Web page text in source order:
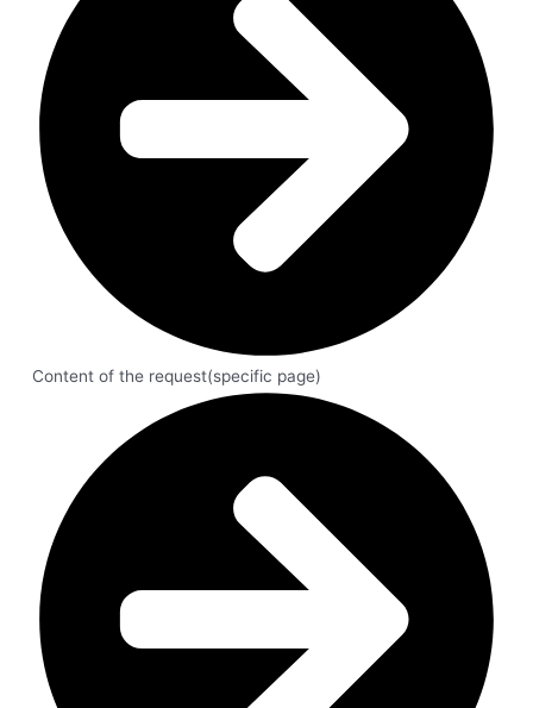
Content of the request(specific page)